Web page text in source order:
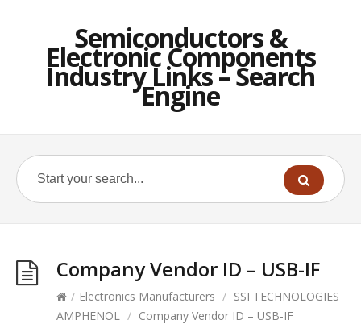
Semiconductors &
Electronic Components
Industry Links – Search
Engine
Company Vendor ID – USB-IF
/ Electronics Manufacturers / SSI TECHNOLOGIES
AMPHENOL / Company Vendor ID – USB-IF